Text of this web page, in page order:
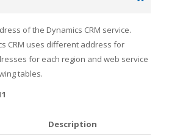
of the Dynamics CRM service.
CRM uses different address for
for each region and web service
tables.
Description